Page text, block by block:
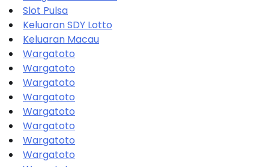
Slot Pulsa
Keluaran SDY Lotto
Keluaran Macau
Wargatoto
Wargatoto
Wargatoto
Wargatoto
Wargatoto
Wargatoto
Wargatoto
Wargatoto